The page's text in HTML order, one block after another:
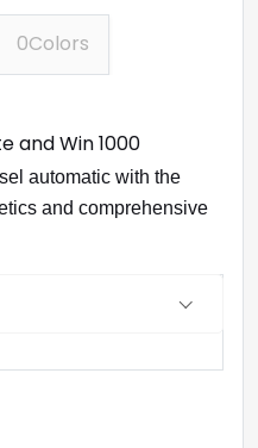
0Colors
and Win ₹1000
automatic with the
and comprehensive